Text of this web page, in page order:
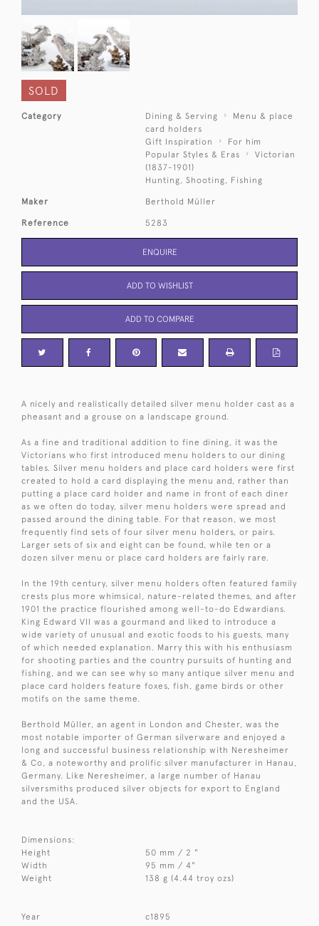
SOLD
Category Dining & Serving
Menu & place
card holders
Gift Inspiration
For him
Popular Styles & Eras
Victorian
(1837-1901)
Hunting, Shooting, Fishing
Maker Berthold Müller
Reference 5283
ENQUIRE
ADD TO WISHLIST
ADD TO COMPARE
A nicely and realistically detailed silver menu holder cast as a
pheasant and a grouse on a landscape ground.
As a fine and traditional addition to fine dining, it was the
Victorians who first introduced menu holders to our dining
tables. Silver menu holders and place card holders were first
created to hold a card displaying the menu and, rather than
putting a place card holder and name in front of each diner
as we often do today, silver menu holders were spread and
passed around the dining table. For that reason, we most
frequently find sets of four silver menu holders, or pairs.
Larger sets of six and eight can be found, while ten or a
dozen silver menu or place card holders are fairly rare.
In the 19th century, silver menu holders often featured family
crests plus more whimsical, nature-related themes, and after
1901 the practice flourished among well-to-do Edwardians.
King Edward VII was a gourmand and liked to introduce a
wide variety of unusual and exotic foods to his guests, many
of which needed explanation. Marry this with his enthusiasm
for shooting parties and the country pursuits of hunting and
fishing, and we can see why so many antique silver menu and
place card holders feature foxes, fish, game birds or other
motifs on the same theme.
Berthold Müller, an agent in London and Chester, was the
most notable importer of German silverware and enjoyed a
long and successful business relationship with Neresheimer
& Co, a noteworthy and prolific silver manufacturer in Hanau,
Germany. Like Neresheimer, a large number of Hanau
silversmiths produced silver objects for export to England
and the USA.
Dimensions:
Height
50 mm / 2 "
Width
95 mm / 4"
Weight
138 g (4.44 troy ozs)
Year c1895